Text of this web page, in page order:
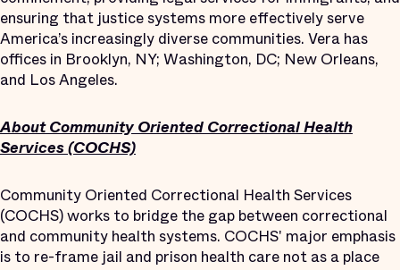
ensuring that justice systems more effectively serve
America’s increasingly diverse communities. Vera has
offices in Brooklyn, NY; Washington, DC; New Orleans,
and Los Angeles.
About Community Oriented Correctional Health
Services (COCHS)
Community Oriented Correctional Health Services
(COCHS) works to bridge the gap between correctional
and community health systems. COCHS' major emphasis
is to re-frame jail and prison health care not as a place